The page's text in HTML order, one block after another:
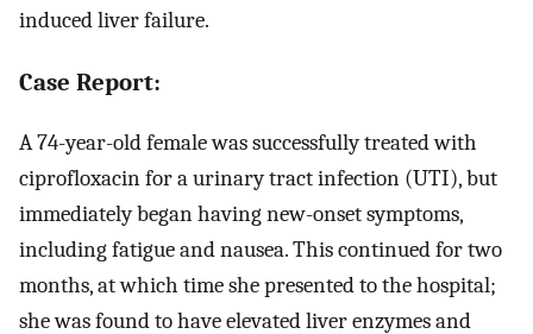
induced liver failure.
Case Report:
A 74-year-old female was successfully treated with
ciprofloxacin for a urinary tract infection (UTI), but
immediately began having new-onset symptoms,
including fatigue and nausea. This continued for two
months, at which time she presented to the hospital;
she was found to have elevated liver enzymes and